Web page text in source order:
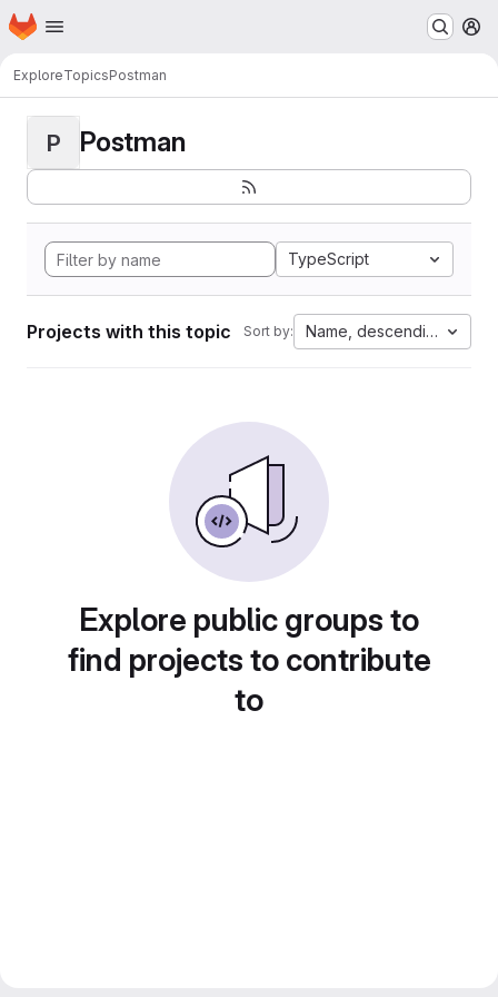
Skip to main content
Homepage
ExploreTopicsPostman
P Postman
TypeScript
Projects with this topic Sort by: Name, descending
Explore public groups to
find projects to contribute
to